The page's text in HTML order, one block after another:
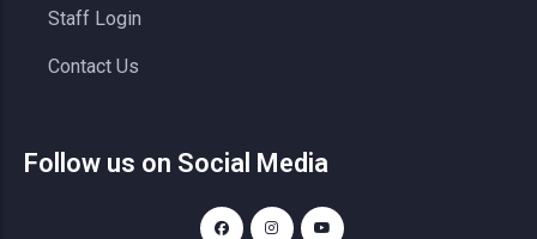
Staff Login
Contact Us
Follow us on Social Media